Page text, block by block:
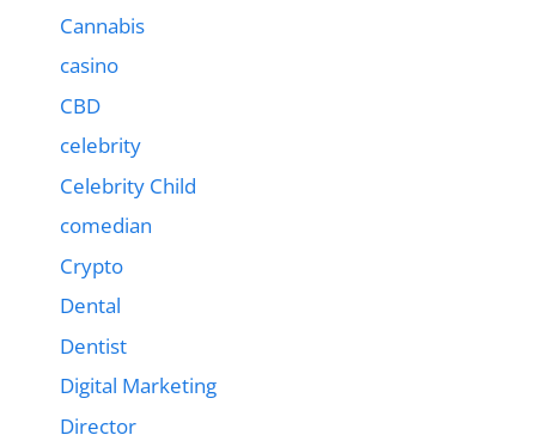
Cannabis
casino
CBD
celebrity
Celebrity Child
comedian
Crypto
Dental
Dentist
Digital Marketing
Director